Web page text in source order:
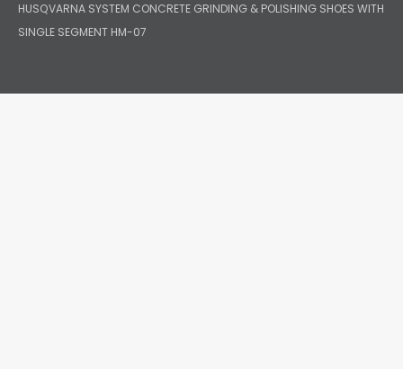
HUSQVARNA SYSTEM CONCRETE GRINDING & POLISHING SHOES WITH
SINGLE SEGMENT HM-07